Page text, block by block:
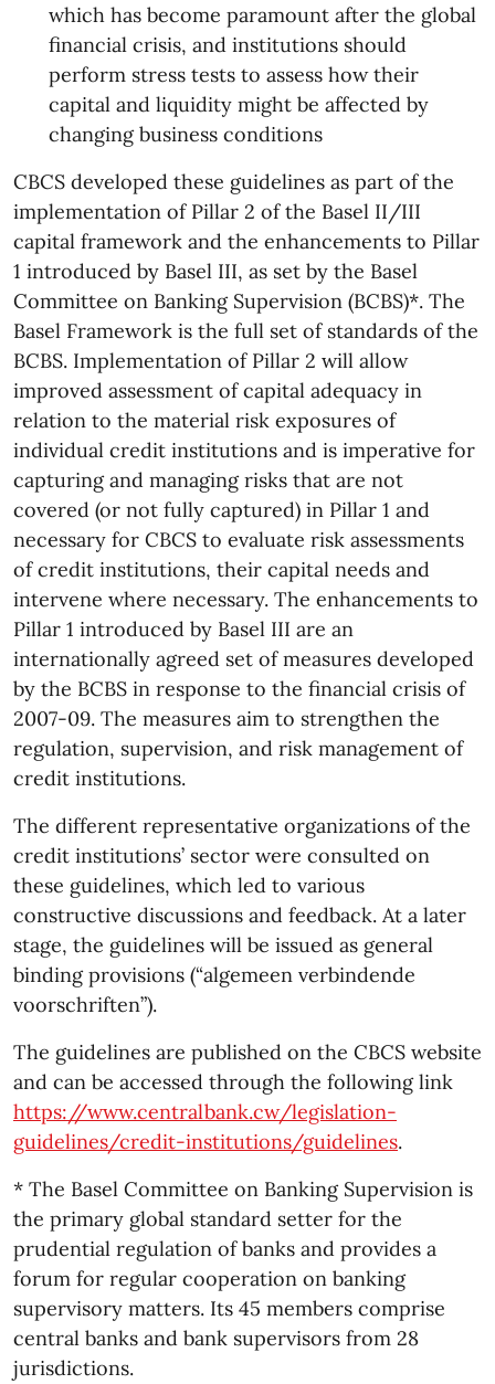
which has become paramount after the global
financial crisis, and institutions should
perform stress tests to assess how their
capital and liquidity might be affected by
changing business conditions
CBCS developed these guidelines as part of the
implementation of Pillar 2 of the Basel II/III
capital framework and the enhancements to Pillar
1 introduced by Basel III, as set by the Basel
Committee on Banking Supervision (BCBS)*. The
Basel Framework is the full set of standards of the
BCBS. Implementation of Pillar 2 will allow
improved assessment of capital adequacy in
relation to the material risk exposures of
individual credit institutions and is imperative for
capturing and managing risks that are not
covered (or not fully captured) in Pillar 1 and
necessary for CBCS to evaluate risk assessments
of credit institutions, their capital needs and
intervene where necessary. The enhancements to
Pillar 1 introduced by Basel III are an
internationally agreed set of measures developed
by the BCBS in response to the financial crisis of
2007-09. The measures aim to strengthen the
regulation, supervision, and risk management of
credit institutions.
The different representative organizations of the
credit institutions’ sector were consulted on
these guidelines, which led to various
constructive discussions and feedback. At a later
stage, the guidelines will be issued as general
binding provisions (“algemeen verbindende
voorschriften”).
The guidelines are published on the CBCS website
and can be accessed through the following link
https://www.centralbank.cw/legislation-
guidelines/credit-institutions/guidelines.
* The Basel Committee on Banking Supervision is
the primary global standard setter for the
prudential regulation of banks and provides a
forum for regular cooperation on banking
supervisory matters. Its 45 members comprise
central banks and bank supervisors from 28
jurisdictions.